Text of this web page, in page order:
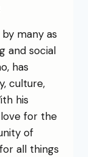
by many as
and social
has
culture,
his
for the
of
all things